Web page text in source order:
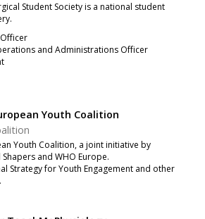
Student Society is a national student
and Administrations Officer
Youth Coalition
Youth Coalition, a joint initiative by
and WHO Europe.
Strategy for Youth Engagement and other